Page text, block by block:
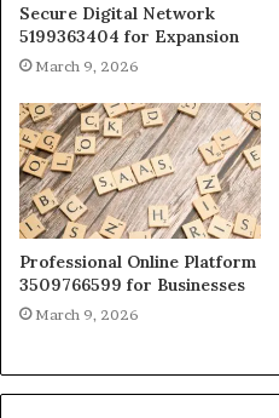
Secure Digital Network
5199363404 for Expansion
March 9, 2026
Professional Online Platform
3509766599 for Businesses
March 9, 2026